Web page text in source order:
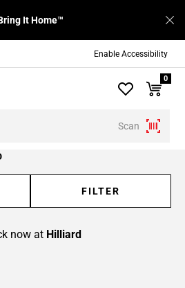
Enable Accessibility
It Home™
Scan
0
FILTER
now at Hilliard